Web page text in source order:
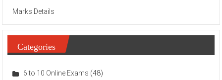
Marks Details
Categories
6 to 10 Online Exams (48)